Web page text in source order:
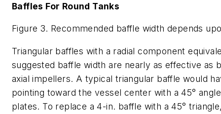
Baffles For Round Tanks
Figure 3. Recommended baffle width depends
Triangular baffles with a radial component
suggested baffle width are nearly as effective as
axial impellers. A typical triangular baffle would
pointing toward the vessel center with a 45°
plates. To replace a 4-in. baffle with a 45°